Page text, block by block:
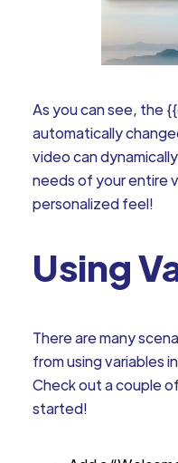
As you can see, the
automatically
video can
needs of your entire
personalized feel!
Using
There are many
from using variables
Check out a couple
started!